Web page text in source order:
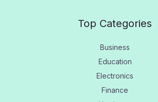
Top Categories
Business
Education
Electronics
Finance